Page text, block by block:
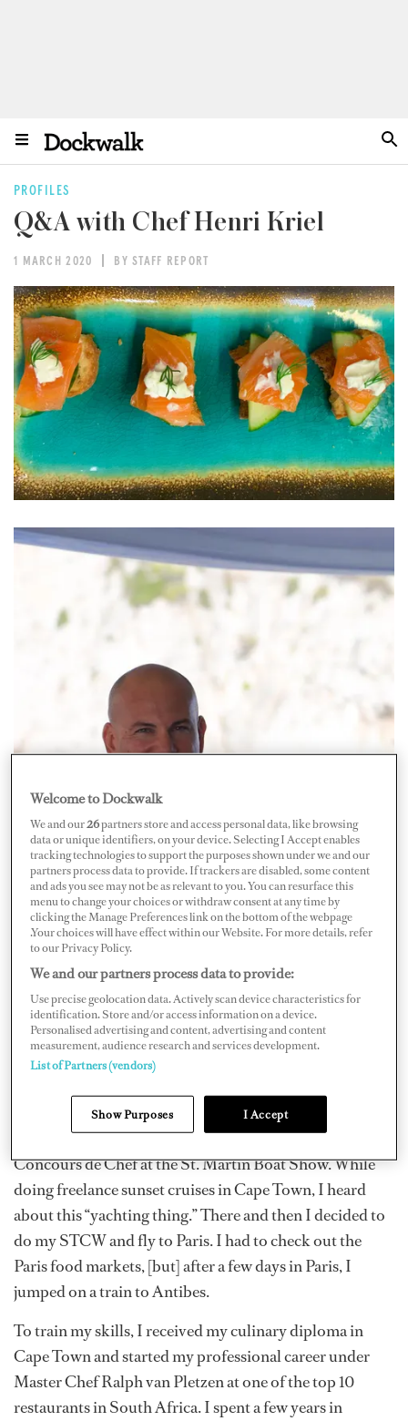
PROFILES
Q&A with Chef Henri Kriel
1 MARCH 2020 BY STAFF REPORT
boat in the Mediterranean Sea. That year, I finished off
in the Caribbean, being awarded second prize at the
Concours de Chef at the St. Martin Boat Show. While
doing freelance sunset cruises in Cape Town, I heard
about this “yachting thing.” There and then I decided to
do my STCW and fly to Paris. I had to check out the
Paris food markets, [but] after a few days in Paris, I
jumped on a train to Antibes.
To train my skills, I received my culinary diploma in
Cape Town and started my professional career under
Master Chef Ralph van Pletzen at one of the top 10
restaurants in South Africa. I spent a few years in
Welcome to Dockwalk
We and our26partners store and access personal data, like browsing
data or unique identifiers, on your device. Selecting I Accept enables
tracking technologies to support the purposes shown under we and our
partners process data to provide. If trackers are disabled, some content
and ads you see may not be as relevant to you. You can resurface this
menu to change your choices or withdraw consent at any time by
clicking the Manage Preferences link on the bottom of the webpage
.Your choices will have effect within our Website. For more details, refer
to our Privacy Policy.
We and our partners process data to provide:
Use precise geolocation data. Actively scan device characteristics for
identification. Store and/or access information on a device.
Personalised advertising and content, advertising and content
measurement, audience research and services development.
List of Partners (vendors)
Show Purposes I Accept